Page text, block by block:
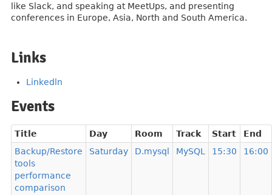
like Slack, and speaking at MeetUps, and presenting
conferences in Europe, Asia, North and South America.
Links
Linkedln
Events
Title Day Room Track Start
End
Backup/Restore
tools
performance
comparison
Saturday D.mysql MySQL 15:30 16:00